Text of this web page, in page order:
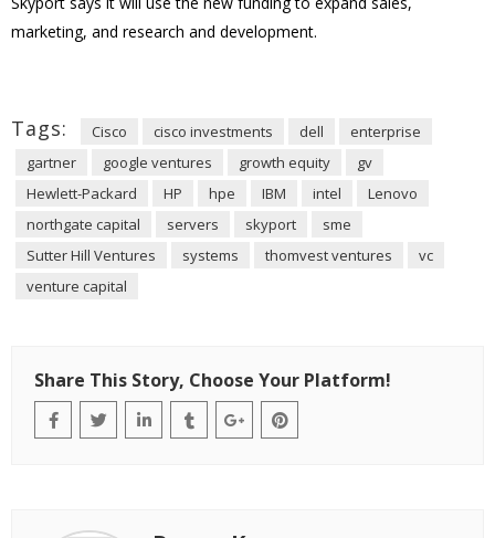
marketing, and research and development.
Tags: Cisco cisco investments dell
enterprise
gartner
google ventures growth equity
gv
Hewlett-Packard
HP hpe IBM intel
Lenovo
northgate capital
servers skyport
sme
Sutter Hill Ventures
systems thomvest ventures
vc
venture capital
Share This Story, Choose Your Platform!